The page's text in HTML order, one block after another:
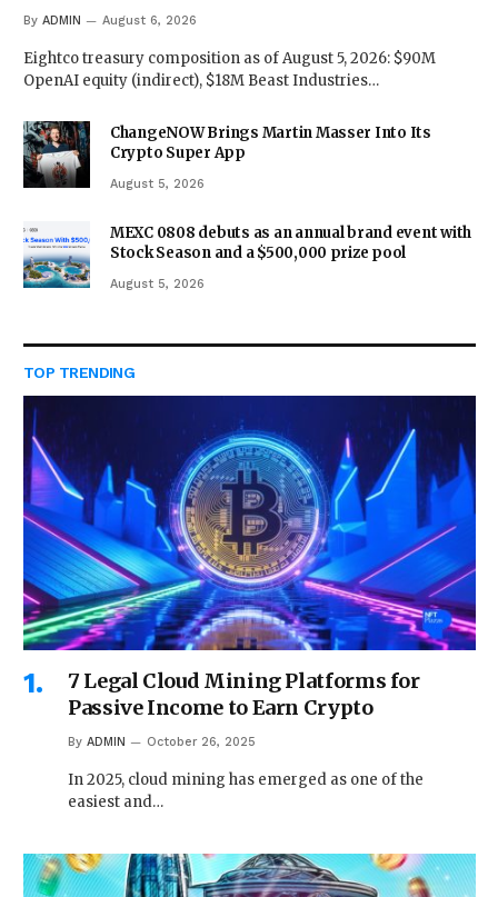
By ADMIN August 6, 2026
Eightco treasury composition as of August 5, 2026: $90M
OpenAI equity (indirect), $18M Beast Industries…
ChangeNOW Brings Martin Masser Into Its
Crypto Super App
August 5, 2026
MEXC 0808 debuts as an annual brand event with
Stock Season and a $500,000 prize pool
August 5, 2026
TOP TRENDING
7 Legal Cloud Mining Platforms for
Passive Income to Earn Crypto
By ADMIN October 26, 2025
In 2025, cloud mining has emerged as one of the
easiest and…